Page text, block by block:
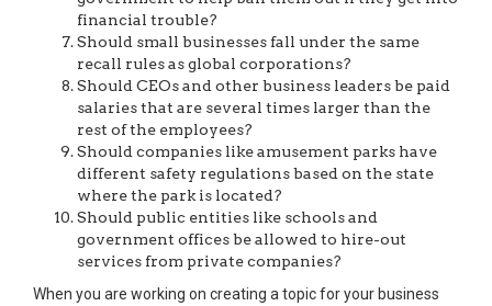
financial trouble?
Should small businesses fall under the same
recall rules as global corporations?
Should CEOs and other business leaders be paid
salaries that are several times larger than the
rest of the employees?
Should companies like amusement parks have
different safety regulations based on the state
where the park is located?
Should public entities like schools and
government offices be allowed to hire-out
services from private companies?
When you are working on creating a topic for your business